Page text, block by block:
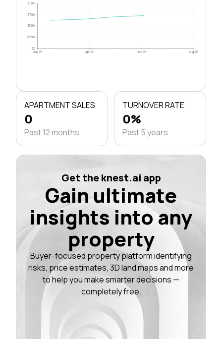
$0
$250k
$500k
$750k
$1.0M
Aug 21 Apr 23 Dec 24 Aug 26
APARTMENT SALES
0
Past 12 months
TURNOVER RATE
0%
Past 5 years
Get the knest.ai app
Gain ultimate
insights into any
property
Buyer-focused property platform identifying
risks, price estimates, 3D land maps and more
to help you make smarter decisions —
completely free.